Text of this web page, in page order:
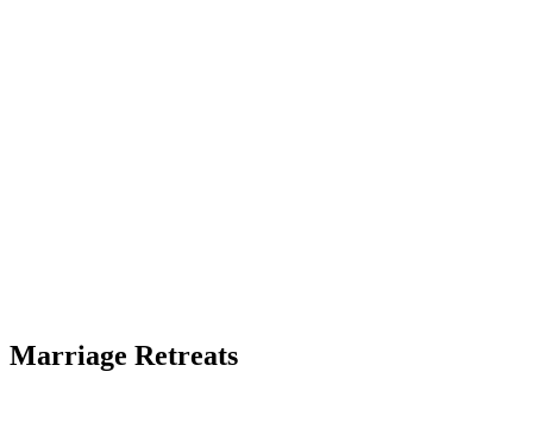
Marriage Retreats